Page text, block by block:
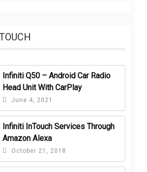
Infiniti Q50 – Android Car Radio
Head Unit With CarPlay
June 4, 2021
Infiniti InTouch Services Through
Amazon Alexa
October 21, 2018